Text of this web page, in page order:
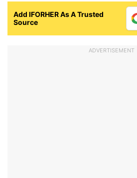
Add IFORHER As A Trusted
Source
ADVERTISEMENT